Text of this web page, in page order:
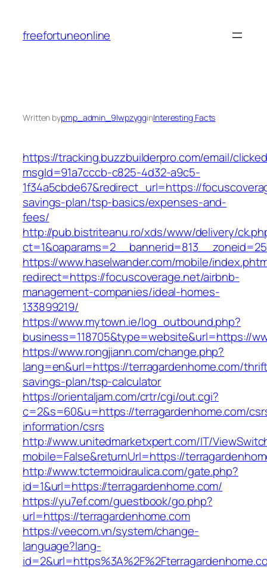
content
freefortuneonline
Written bypmp_admin_9lwpzygginInteresting Facts
https://tracking.buzzbuilderpro.com/email/
msgId=91a7cccb-c825-4d32-a9c5-
1f34a5cbde67&redirect_url=https://
savings-plan/tsp-basics/expenses-and-
fees/
http://pub.bistriteanu.ro/xds/www/delivery/
https://www.haselwander.com/mobile/
redirect=https://focuscoverage.net/airbnb-
management-companies/ideal-homes-
133899219/
https://www.mytown.ie/log_outbound.php?
business=118705&type=website&url=https://
https://www.rongjiann.com/change.php?
lang=en&url=https://terragardenhome.com/
savings-plan/tsp-calculator
https://orientaljam.com/crtr/cgi/out.cgi?
c=2&s=60&u=https://terragardenhome.com/
information/csrs
http://www.unitedmarketxpert.com/IT/
mobile=False&returnUrl=https://
http://www.tctermoidraulica.com/gate.php?
id=1&url=https://terragardenhome.com/
https://yu7ef.com/guestbook/go.php?
url=https://terragardenhome.com
https://veecom.vn/system/change-
language?lang-